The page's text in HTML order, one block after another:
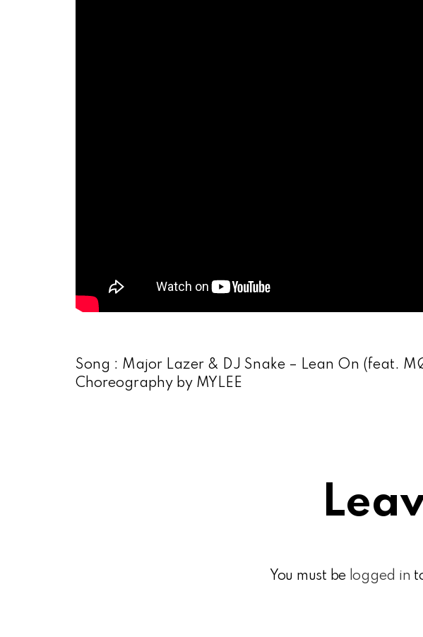
Song : Major Lazer & DJ Snake – Lean On (feat.
Choreography by MYLEE
You must be logged in